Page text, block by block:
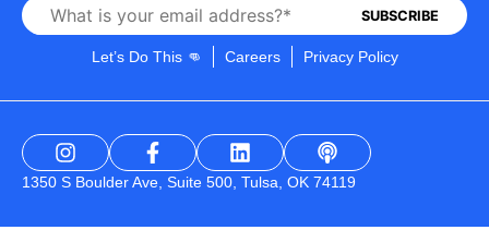
Let’s Do This 👊 Careers Privacy Policy
1350 S Boulder Ave, Suite 500, Tulsa, OK 74119